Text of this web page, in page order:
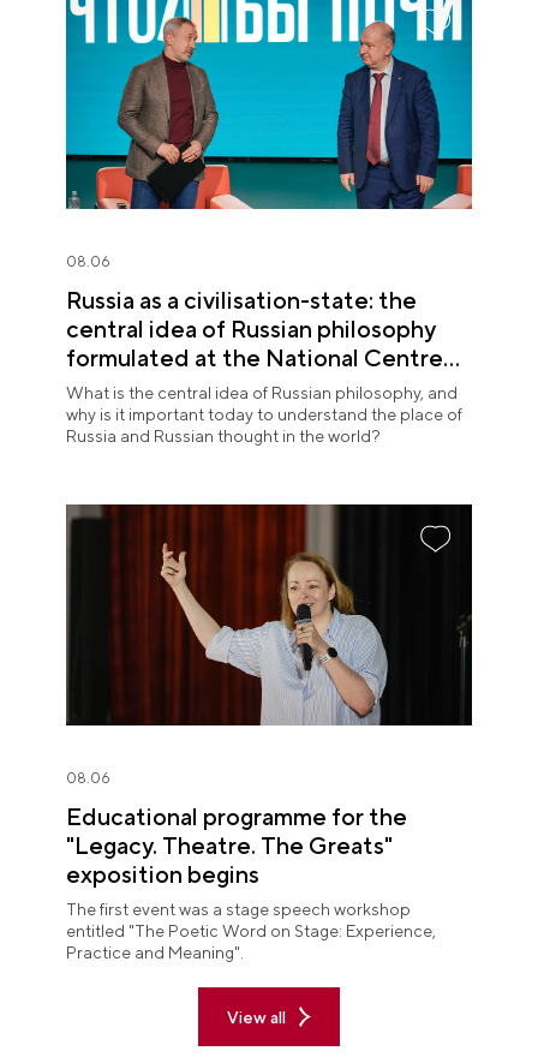
08.06
Russia as a civilisation-state: the
central idea of Russian philosophy
formulated at the National Centre
RUSSIA
What is the central idea of Russian philosophy, and
why is it important today to understand the place of
Russia and Russian thought in the world?
08.06
Educational programme for the
"Legacy. Theatre. The Greats"
exposition begins
The first event was a stage speech workshop
entitled "The Poetic Word on Stage: Experience,
Practice and Meaning".
View all